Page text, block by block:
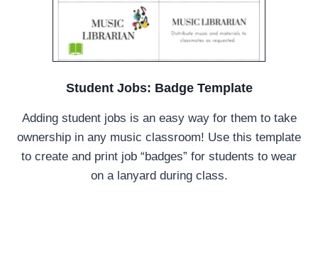
Student Jobs: Badge Template
Adding student jobs is an easy way for them to take
ownership in any music classroom! Use this template
to create and print job “badges” for students to wear
on a lanyard during class.